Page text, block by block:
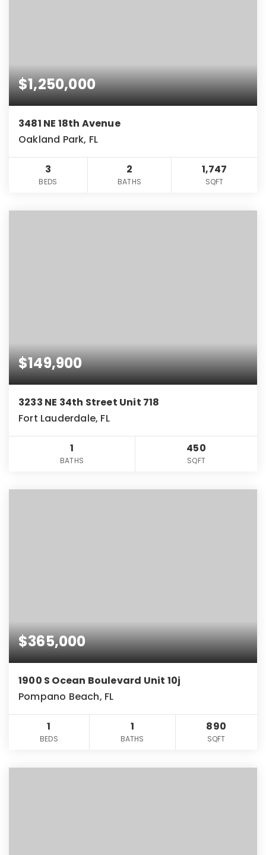
$1,250,000
3481 NE 18th Avenue
Oakland Park, FL
3
BEDS
2
BATHS
1,747
SQFT
$149,900
3233 NE 34th Street Unit 718
Fort Lauderdale, FL
1
BATHS
450
SQFT
$365,000
1900 S Ocean Boulevard Unit 10j
Pompano Beach, FL
1
BEDS
1
BATHS
890
SQFT